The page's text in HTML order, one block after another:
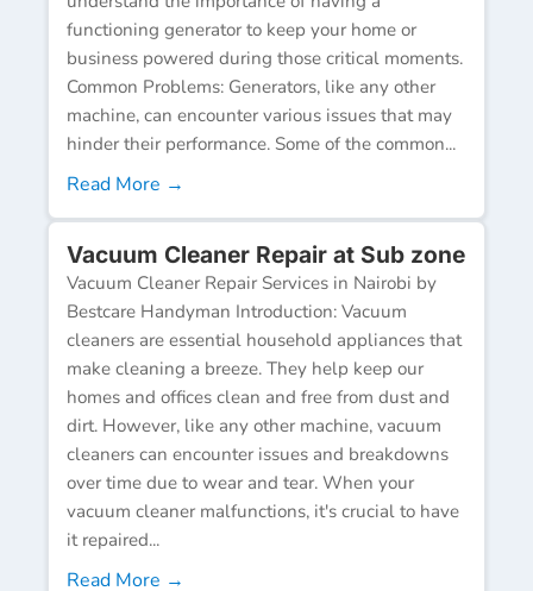
functioning generator to keep your home or
business powered during those critical moments.
Common Problems: Generators, like any other
machine, can encounter various issues that may
hinder their performance. Some of the common...
Read More →
Vacuum Cleaner Repair at Sub zone
Vacuum Cleaner Repair Services in Nairobi by
Bestcare Handyman Introduction: Vacuum
cleaners are essential household appliances that
make cleaning a breeze. They help keep our
homes and offices clean and free from dust and
dirt. However, like any other machine, vacuum
cleaners can encounter issues and breakdowns
over time due to wear and tear. When your
vacuum cleaner malfunctions, it's crucial to have
it repaired...
Read More →